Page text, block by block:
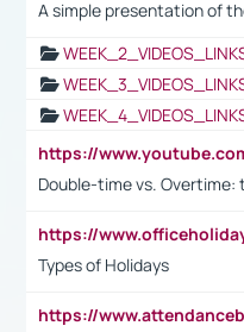
A simple presentation of
Double-time vs. Overtime:
Types of Holidays